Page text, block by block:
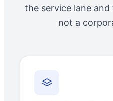
the service lane
not a